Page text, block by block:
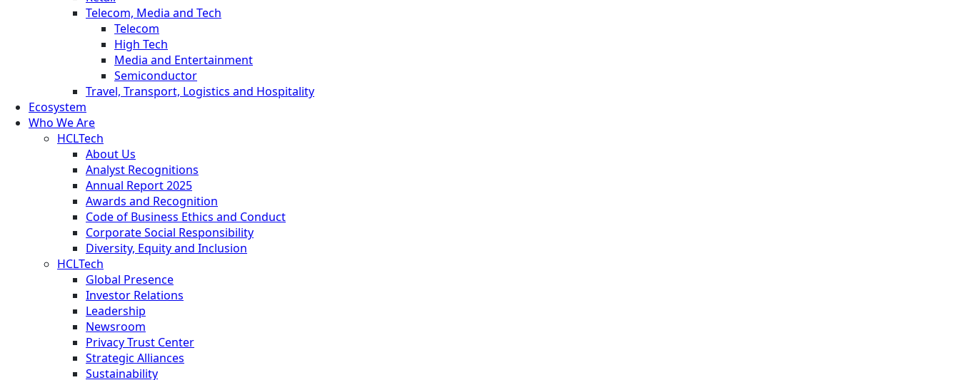
Telecom, Media and Tech
Telecom
High Tech
Media and Entertainment
Semiconductor
Travel, Transport, Logistics and Hospitality
Ecosystem
Who We Are
HCLTech
About Us
Analyst Recognitions
Annual Report 2025
Awards and Recognition
Code of Business Ethics and Conduct
Corporate Social Responsibility
Diversity, Equity and Inclusion
HCLTech
Global Presence
Investor Relations
Leadership
Newsroom
Privacy Trust Center
Strategic Alliances
Sustainability